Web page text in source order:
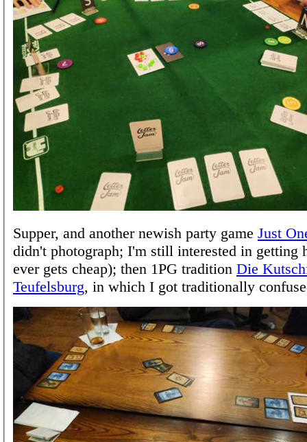
Supper, and another newish party game Just
didn't photograph; I'm still interested in getting
ever gets cheap); then 1PG tradition Die
Teufelsburg, in which I got traditionally